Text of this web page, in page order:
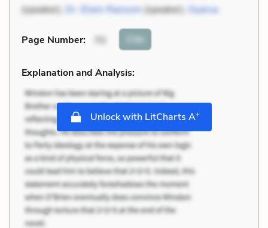
(speaker), Dr. Elwin Ransom(speaker), Oyarsa
Page Number: 70 Cite
Explanation and Analysis:
Unlock with LitCharts A+